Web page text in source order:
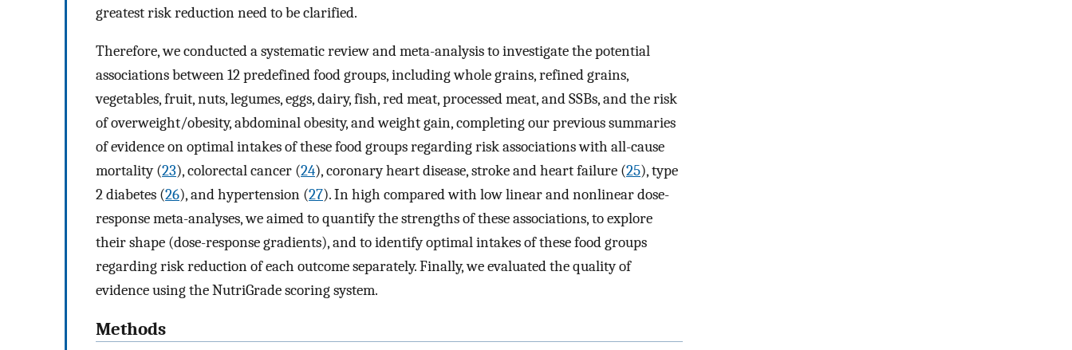
greatest risk reduction need to be clarified.
Therefore, we conducted a systematic review and meta-analysis to investigate the potential
associations between 12 predefined food groups, including whole grains, refined grains,
vegetables, fruit, nuts, legumes, eggs, dairy, fish, red meat, processed meat, and SSBs, and the risk
of overweight/obesity, abdominal obesity, and weight gain, completing our previous summaries
of evidence on optimal intakes of these food groups regarding risk associations with all-cause
mortality (23), colorectal cancer (24), coronary heart disease, stroke and heart failure (25), type
2 diabetes (26), and hypertension (27). In high compared with low linear and nonlinear dose-
response meta-analyses, we aimed to quantify the strengths of these associations, to explore
their shape (dose-response gradients), and to identify optimal intakes of these food groups
regarding risk reduction of each outcome separately. Finally, we evaluated the quality of
evidence using the NutriGrade scoring system.
Methods